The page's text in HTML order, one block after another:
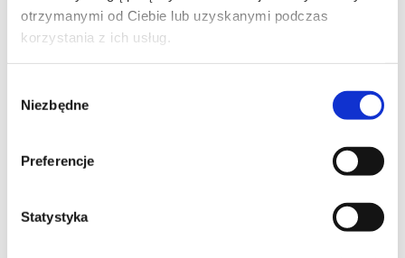
otrzymanymi od Ciebie lub uzyskanymi podczas
korzystania z ich usług.
zgody
Niezbędne
Preferencje
Statystyka
PHONE*
COMPANY NAME